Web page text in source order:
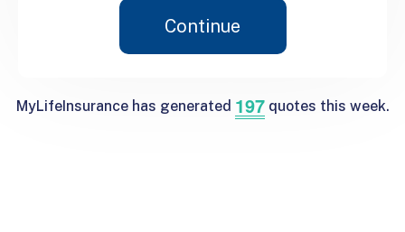
Continue
MyLifeInsurance has generated 197quotes this week.